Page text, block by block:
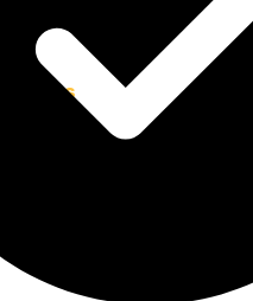
Kits